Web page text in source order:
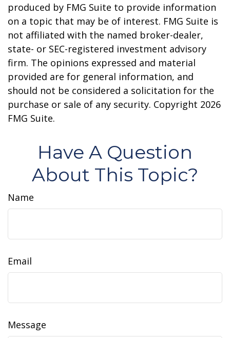
produced by FMG Suite to provide information
on a topic that may be of interest. FMG Suite is
not affiliated with the named broker-dealer,
state- or SEC-registered investment advisory
firm. The opinions expressed and material
provided are for general information, and
should not be considered a solicitation for the
purchase or sale of any security. Copyright 2026
FMG Suite.
Have A Question
About This Topic?
Name
Email
Message